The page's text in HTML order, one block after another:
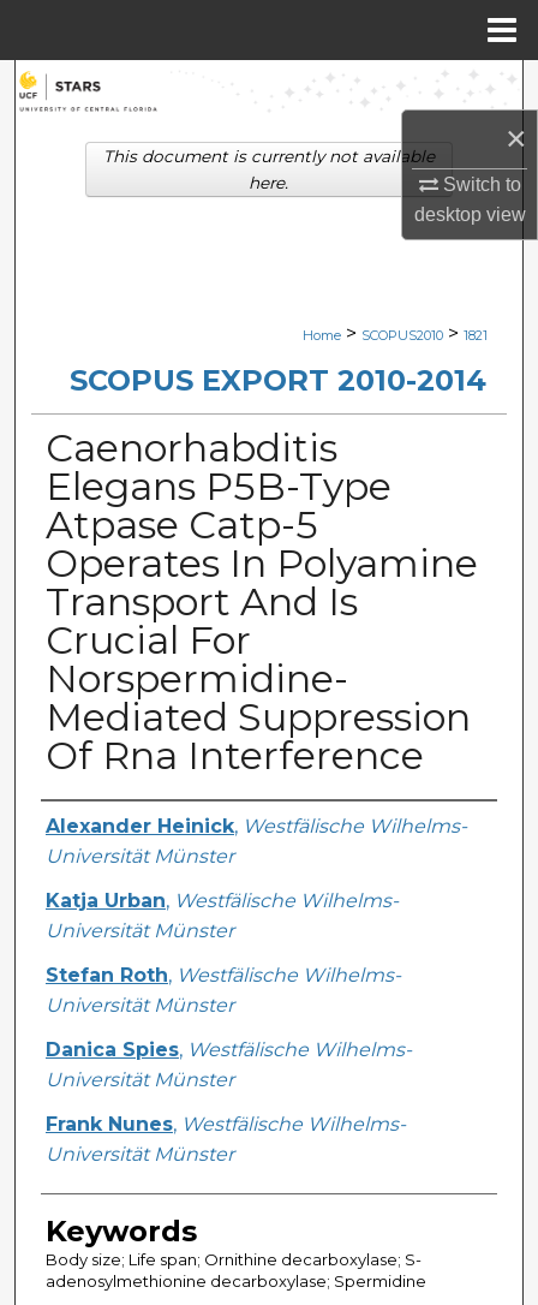
×
Switch to
desktopview
Search
Browse Collections
Digital Commons Network™
Home > SCOPUS2010 > 1821
SCOPUS EXPORT 2010-2014
Caenorhabditis
Elegans P5B-Type
Atpase Catp-5
Operates In Polyamine
Transport And Is
Crucial For
Norspermidine-
Mediated Suppression
Of Rna Interference
Creator
Alexander Heinick, Westfälische Wilhelms-
Universität Münster
Katja Urban, Westfälische Wilhelms-
Universität Münster
Stefan Roth, Westfälische Wilhelms-
Universität Münster
Danica Spies, Westfälische Wilhelms-
Universität Münster
Frank Nunes, Westfälische Wilhelms-
Universität Münster
Keywords
Body size; Life span; Ornithine decarboxylase; S-
adenosylmethionine decarboxylase; Spermidine
This document is currently not available
here.